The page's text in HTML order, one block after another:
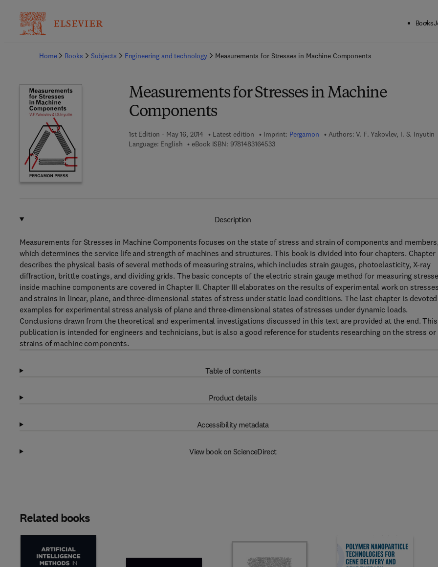
Books
Home
Books Subjects Engineering and technology Measurements for Stresses in Machine Components
Measurements for Stresses in Machine
Components
1st Edition - May 16, 2014 Latest edition Imprint: Pergamon Authors: V. F. Yakovlev, I. S. Inyutin
Language: English
eBook ISBN: 97814831645339 7 8 - 1 - 4 8 3 1 - 6 4 5 3 - 3
Description
Measurements for Stresses in Machine Components focuses on the state of stress and strain of components and
which determines the service life and strength of machines and structures. This book is divided into four chapters. Chapter
describes the physical basis of several methods of measuring strains, which includes strain gauges, photoelasticity, X-ray
diffraction, brittle coatings, and dividing grids. The basic concepts of the electric strain gauge method for measuring
inside machine components are covered in Chapter II. Chapter III elaborates on the results of experimental work on stresses
and strains in linear, plane, and three-dimensional states of stress under static load conditions. The last chapter is
examples for experimental stress analysis of plane and three-dimensional states of stresses under dynamic loads.
Conclusions drawn from the theoretical and experimental investigations discussed in this text are provided at the end. This
publication is intended for engineers and technicians, but is also a good reference for students researching on the stress or
strains of machine components.
Table of contents
Product details
Accessibility metadata
View book on ScienceDirect
Related books